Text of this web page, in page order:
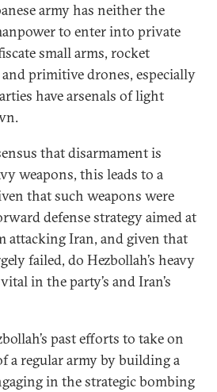
army has neither the
to enter into private
small arms, rocket
primitive drones, especially
have arsenals of light
that disarmament is
weapons, this leads to a
that such weapons were
defense strategy aimed at
attacking Iran, and given that
failed, do Hezbollah’s heavy
in the party’s and Iran’s
past efforts to take on
a regular army by building a
in the strategic bombing